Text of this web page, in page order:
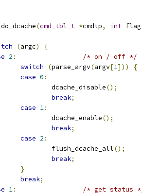
do_dcache(cmd_tbl_t *cmdtp, int flag
(argc)
{
2 :
/* on / off */
switch
(parse_argv(argv[1]))
{
case 0 :
			dcache_disable
();
break;
case 1:
			dcache_enable
();
break;
case 2 :
			flush_dcache_all
();
break;
}
break;
1:
/* get status